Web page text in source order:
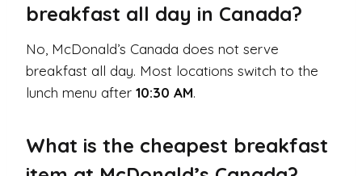
breakfast all day in Canada?
No, McDonald’s Canada does not serve
breakfast all day. Most locations switch to the
lunch menu after 10:30 AM.
What is the cheapest breakfast